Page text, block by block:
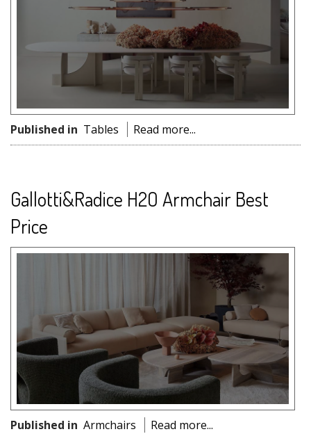
Published in Tables Read more...
Gallotti&Radice H2O Armchair Best
Price
Published in Armchairs Read more...